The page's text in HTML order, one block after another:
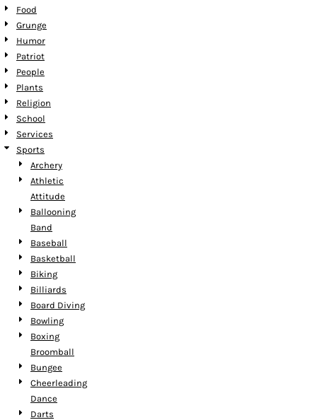
Food
Grunge
Humor
Patriot
People
Plants
Religion
School
Services
Sports
Archery
Athletic
Attitude
Ballooning
Band
Baseball
Basketball
Biking
Billiards
Board Diving
Bowling
Boxing
Broomball
Bungee
Cheerleading
Dance
Darts